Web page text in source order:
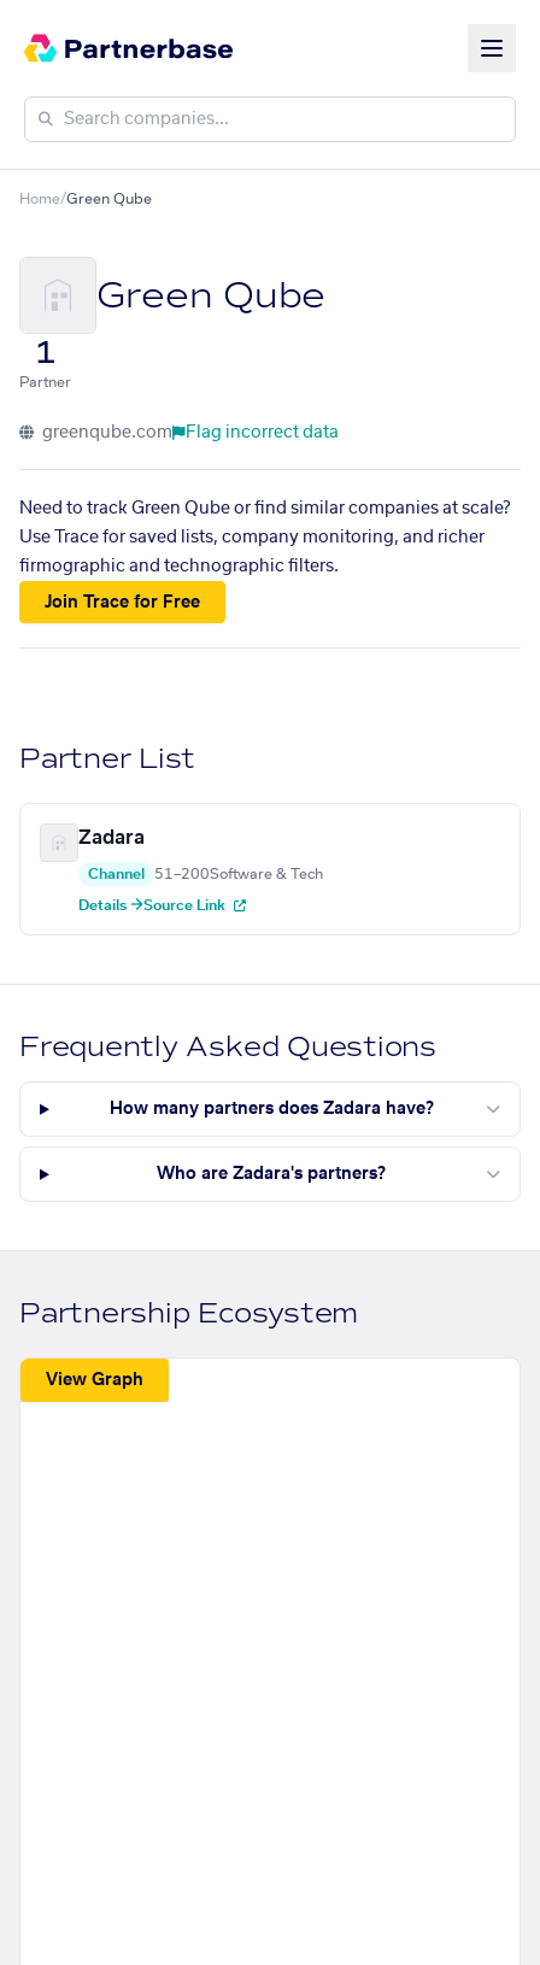
Home/Green Qube
Green Qube
1
Partner
greenqube.com Flag incorrect data
Need to track Green Qube or find similar companies at scale?
Use Trace for saved lists, company monitoring, and richer
firmographic and technographic filters.
Join Trace for Free
Partner List
Zadara
Channel 51–200Software & Tech
Details →Source Link
Frequently Asked Questions
How many partners does Zadara have?
Who are Zadara's partners?
Partnership Ecosystem
View Graph